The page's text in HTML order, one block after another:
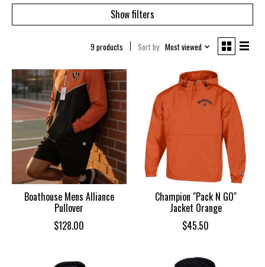
Show filters
9 products Sort by Most viewed
Boathouse Mens Alliance
Pullover
$128.00
Champion "Pack N GO"
Jacket Orange
$45.50